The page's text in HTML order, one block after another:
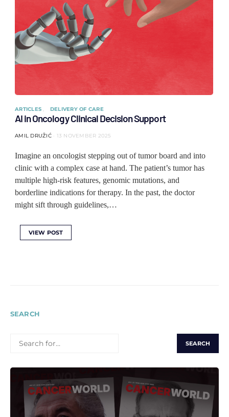
ARTICLES DELIVERY OF CARE
AI in Oncology Clinical Decision Support
AMIL DRUŽIĆ 13 NOVEMBER 2025
Imagine an oncologist stepping out of tumor board and into
clinic with a complex case at hand. The patient’s tumor has
multiple high-risk features, genomic mutations, and
borderline indications for therapy. In the past, the doctor
might sift through guidelines,…
VIEW POST
SEARCH
FOR: